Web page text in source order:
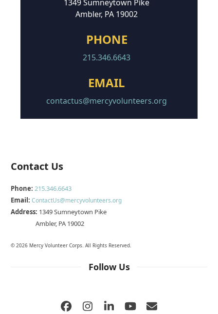
1349 Sumneytown Pike
Ambler, PA 19002
PHONE
215.346.6643
EMAIL
contactus@mercyvolunteers.org
Contact Us
Phone: 215.346.6643
Email:ContactUs@mercyvolunteers.org
Address: 1349 Sumneytown Pike
Ambler, PA 19002
© 2026 Mercy Volunteer Corps. All Rights Reserved.
Follow Us
Facebook
Instagram
LinkedIn
YouTube
Email